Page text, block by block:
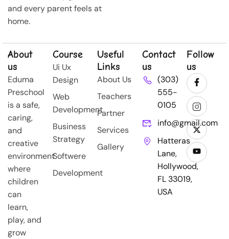
and every parent feels at
home.
About
us
Eduma
Preschool
is a safe,
caring,
and
creative
environment
where
children
can
learn,
play, and
grow
Course
Ui Ux
Design
Web
Development
Business
Strategy
Softwere
Development
Useful
Links
About Us
Teachers
Partner
Services
Gallery
Contact
us
(303)
555-
0105
info@gmail.com
Hatteras
Lane,
Hollywood,
FL 33019,
USA
Follow
us